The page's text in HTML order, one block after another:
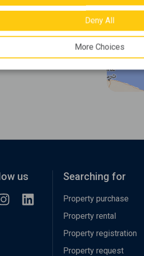
Deny All
More Choices
us Searching for
Property purchase
Property rental
Property registration
Property request